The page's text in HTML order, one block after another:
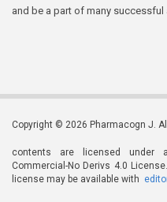
and be a part of many successful
Copyright © 2026 Pharmacogn J.
contents are licensed under a
Commercial-No Derivs 4.0
license may be available with